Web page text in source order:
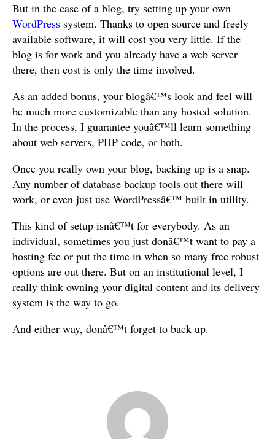
But in the case of a blog, try setting up your own
WordPress system. Thanks to open source and freely
available software, it will cost you very little. If the
blog is for work and you already have a web server
there, then cost is only the time involved.
As an added bonus, your blogâ€™s look and feel will
be much more customizable than any hosted solution.
In the process, I guarantee youâ€™ll learn something
about web servers, PHP code, or both.
Once you really own your blog, backing up is a snap.
Any number of database backup tools out there will
work, or even just use WordPressâ€™ built in utility.
This kind of setup isnâ€™t for everybody. As an
individual, sometimes you just donâ€™t want to pay a
hosting fee or put the time in when so many free robust
options are out there. But on an institutional level, I
really think owning your digital content and its delivery
system is the way to go.
And either way, donâ€™t forget to back up.